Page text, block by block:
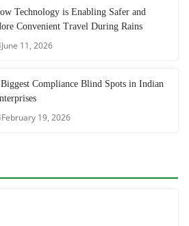
Technology is Enabling Safer and
Convenient Travel During Rains
June 11, 2026
Compliance Blind Spots in Indian
February 19, 2026